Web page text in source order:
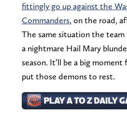
fittingly go up against the
Commanders, on the road,
The same situation the team
a nightmare Hail Mary
season. It’ll be a big
put those demons to rest.